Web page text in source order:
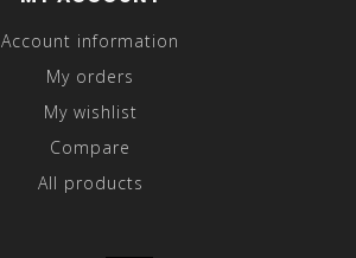
Account information
My orders
My wishlist
Compare
All products